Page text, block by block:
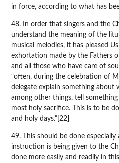
in force, according to what has
48. In order that singers and the
understand the meaning of the
musical melodies, it has pleased
exhortation made by the Fathers
and all those who have care of
“often, during the celebration of
delegate explain something about
among other things, tell
most holy sacrifice. This is to be
and holy days.”[22]
49. This should be done
instruction is being given to the
done more easily and readily in